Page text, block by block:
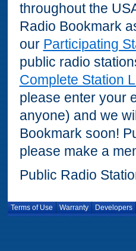
throughout the
Radio Bookmark
our Participating
public radio
Complete Station
please enter your
anyone) and we
Bookmark soon!
please make a
Public Radio
Terms of Use Warranty Developers